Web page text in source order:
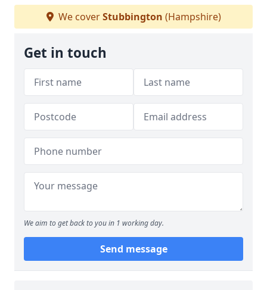
We coverStubbington (Hampshire)
Get in touch
We aim to get back to you in 1 working day.
Send message